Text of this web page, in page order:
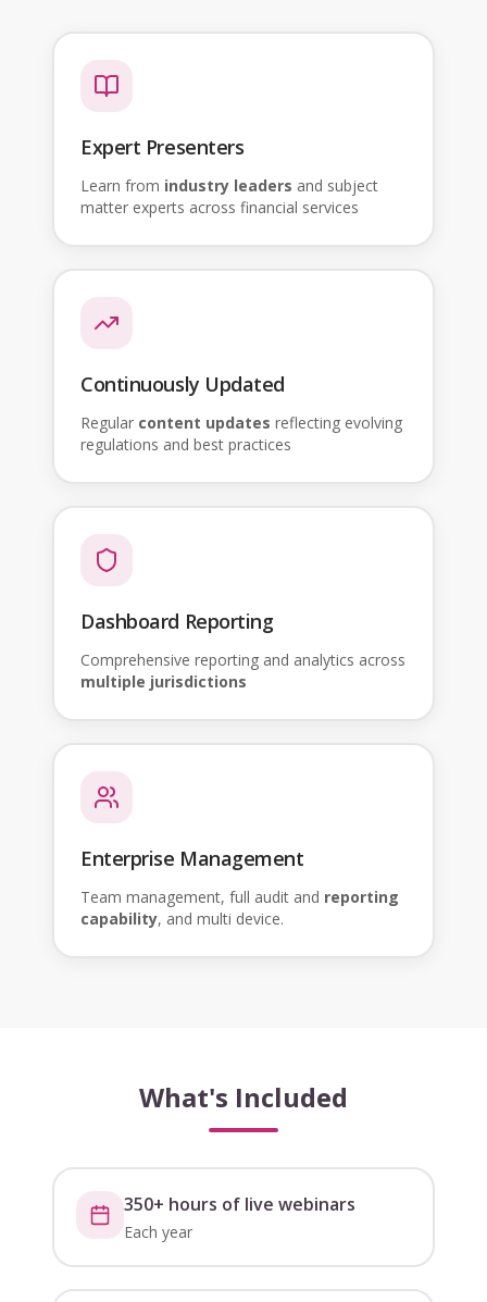
Expert Presenters
Learn from industry leaders and subject
matter experts across financial services
Continuously Updated
Regular content updates reflecting evolving
regulations and best practices
Dashboard Reporting
Comprehensive reporting and analytics across
multiple jurisdictions
Enterprise Management
Team management, full audit and reporting
capability, and multi device.
What's Included
350+ hours of live webinars
Each year